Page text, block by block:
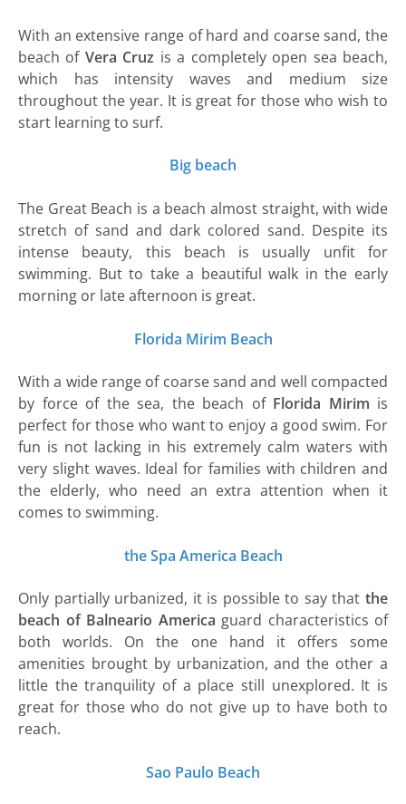
With an extensive range of hard and coarse sand, the
beach of Vera Cruz is a completely open sea beach,
which has intensity waves and medium size
throughout the year. It is great for those who wish to
start learning to surf.
Big beach
The Great Beach is a beach almost straight, with wide
stretch of sand and dark colored sand. Despite its
intense beauty, this beach is usually unfit for
swimming. But to take a beautiful walk in the early
morning or late afternoon is great.
Florida Mirim Beach
With a wide range of coarse sand and well compacted
by force of the sea, the beach of Florida Mirim is
perfect for those who want to enjoy a good swim. For
fun is not lacking in his extremely calm waters with
very slight waves. Ideal for families with children and
the elderly, who need an extra attention when it
comes to swimming.
the Spa America Beach
Only partially urbanized, it is possible to say that the
beach of Balneario America guard characteristics of
both worlds. On the one hand it offers some
amenities brought by urbanization, and the other a
little the tranquility of a place still unexplored. It is
great for those who do not give up to have both to
reach.
Sao Paulo Beach